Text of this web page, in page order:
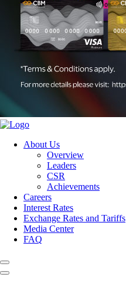
About Us
Overview
Leaders
CSR
Achievements
Careers
Interest Rates
Exchange Rates and Tariffs
Media Center
FAQ